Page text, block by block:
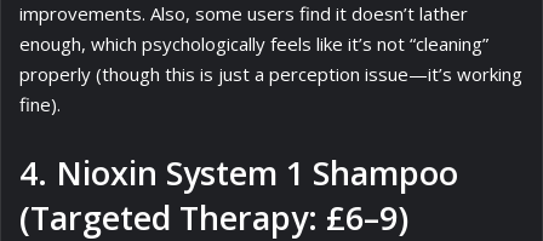
improvements. Also, some users find it doesn’t lather
enough, which psychologically feels like it’s not “cleaning”
properly (though this is just a perception issue—it’s working
fine).
4. Nioxin System 1 Shampoo
(Targeted Therapy: £6–9)